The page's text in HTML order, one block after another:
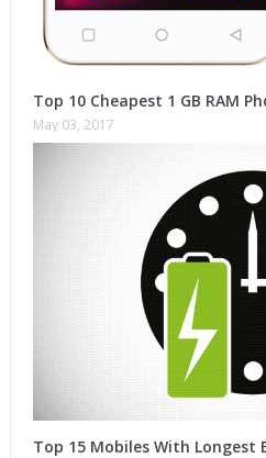
Top 10 Cheapest 1 GB RAM
May 03, 2017
Top 15 Mobiles With